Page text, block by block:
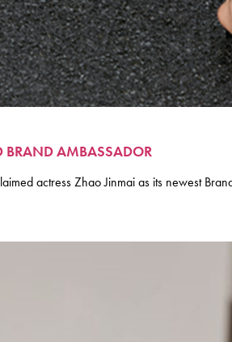
BRAND AMBASSADOR
actress Zhao Jinmai as its newest